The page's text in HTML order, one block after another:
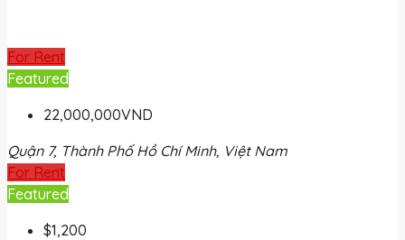
For Rent
Featured
22,000,000VND
Quận 7, Thành Phố Hồ Chí Minh, Việt Nam
For Rent
Featured
$1,200